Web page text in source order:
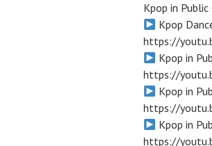
Kpop in
Kpop
https://
Kpop in
https://
Kpop in
https://
Kpop in
https://